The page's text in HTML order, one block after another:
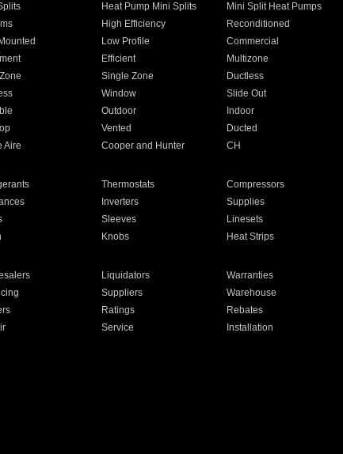
Heat Pump Mini Splits Mini Split Heat Pumps
High Efficiency Reconditioned
Low Profile Commercial
Efficient Multizone
Single Zone Ductless
Window Slide Out
Outdoor Indoor
Vented Ducted
Aire Cooper and Hunter CH
Thermostats Compressors
Inverters Supplies
Sleeves Linesets
Knobs Heat Strips
Liquidators Warranties
Suppliers Warehouse
Ratings Rebates
Service Installation